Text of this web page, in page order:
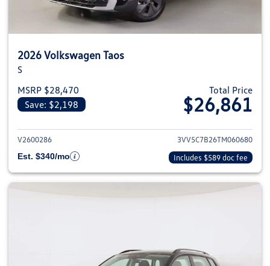
2026 Volkswagen Taos
S
MSRP $28,470
Save: $2,198
Total Price
$26,861
View details for 2026
V2600286
3VV5C7B26TM060680
Est. $340/mo
Includes $589 doc fee